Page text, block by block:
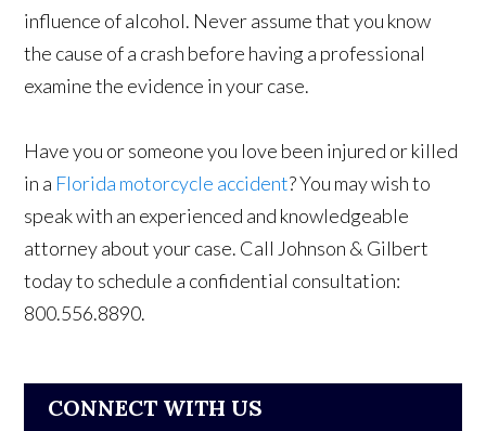
influence of alcohol. Never assume that you know
the cause of a crash before having a professional
examine the evidence in your case.
Have you or someone you love been injured or killed
in a Florida motorcycle accident? You may wish to
speak with an experienced and knowledgeable
attorney about your case. Call Johnson & Gilbert
today to schedule a confidential consultation:
800.556.8890.
CONNECT WITH US